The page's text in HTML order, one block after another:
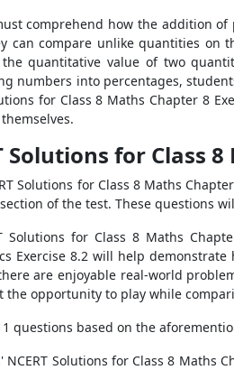
comprehend how the addition
can compare unlike quantities on
quantitative value of two
numbers into percentages,
for Class 8 Maths Chapter 8
Solutions for Class
Solutions for Class 8 Maths
of the test. These questions
Solutions for Class 8 Maths
Exercise 8.2 will help
are enjoyable real-world
the opportunity to play while
questions based on the
NCERT Solutions for Class 8